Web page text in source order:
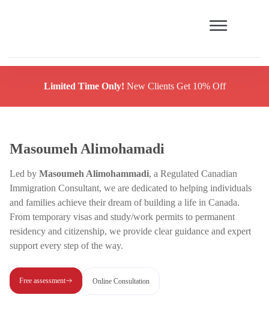
Limited Time Only! New Clients Get 10% Off
Masoumeh Alimohamadi
Led by Masoumeh Alimohammadi, a Regulated Canadian
Immigration Consultant, we are dedicated to helping individuals
and families achieve their dream of building a life in Canada.
From temporary visas and study/work permits to permanent
residency and citizenship, we provide clear guidance and expert
support every step of the way.
Free assessment Online Consultation